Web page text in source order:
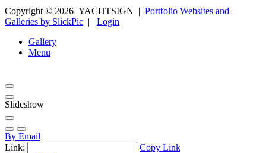
Copyright © 2026 YACHTSIGN | Portfolio Websites and
Galleries by SlickPic | Login
Gallery
Menu
Slideshow
By Email
Link:
Copy Link